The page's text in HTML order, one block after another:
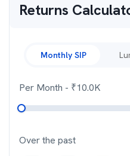
Returns
Monthly SIP
Per Month - ₹10.0K
Over the past